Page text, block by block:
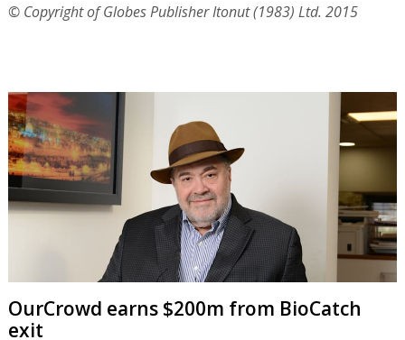
© Copyright of Globes Publisher Itonut (1983) Ltd. 2015
OurCrowd earns $200m from BioCatch
exit